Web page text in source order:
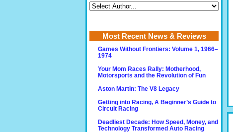
Most Recent News & Reviews
Games Without Frontiers: Volume 1, 1966–
1974
Your Mom Races Rally: Motherhood,
Motorsports and the Revolution of Fun
Aston Martin: The V8 Legacy
Getting into Racing, A Beginner’s Guide to
Circuit Racing
Deadliest Decade: How Speed, Money, and
Technology Transformed Auto Racing